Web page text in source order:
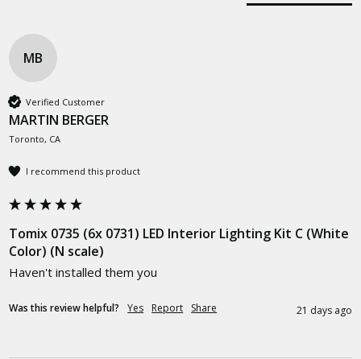
MB
Verified Customer
MARTIN BERGER
Toronto, CA
I recommend this product
Tomix 0735 (6x 0731) LED Interior Lighting Kit C (White
Color) (N scale)
Haven't installed them you
Was this review helpful? Yes Report Share 21 days ago